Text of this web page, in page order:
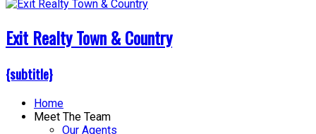
Exit Realty Town & Country
{subtitle}
Home
Meet The Team
Our Agents